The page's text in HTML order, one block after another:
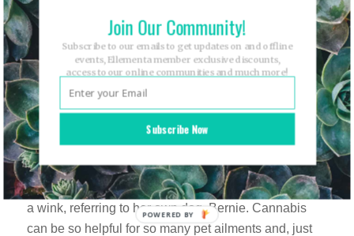
to believe they’re gluten-free! They’re richly seasoned
with savory herbs and, brilliantly, topped off with
Maldon Sea Salt Flakes. If you’re familiar with Maldon
Salt, that’s probably the only detail you need to know
to truly understand the love that goes into the SDK
line.
Bernie’s Kind Biscuitsdog treats may be the
product Jill has created with the greatest love. “He’s
my favorite member of my family” says Trinchero with
a wink, referring to her own dog, Bernie. Cannabis
can be so helpful for so many pet ailments and, just
Subscribe Now
Join Our Community!
Subscribe to our emails to get updates on and offline
events, Ellementa member exclusive discounts,
access to our online communities and much more!